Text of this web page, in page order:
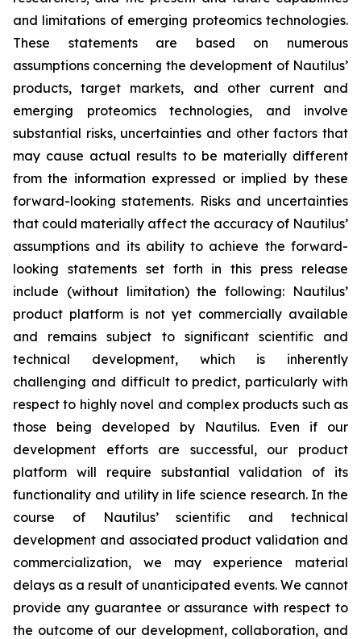
and limitations of emerging proteomics technologies.
These statements are based on numerous
assumptions concerning the development of Nautilus’
products, target markets, and other current and
emerging proteomics technologies, and involve
substantial risks, uncertainties and other factors that
may cause actual results to be materially different
from the information expressed or implied by these
forward-looking statements. Risks and uncertainties
that could materially affect the accuracy of Nautilus’
assumptions and its ability to achieve the forward-
looking statements set forth in this press release
include (without limitation) the following: Nautilus’
product platform is not yet commercially available
and remains subject to significant scientific and
technical development, which is inherently
challenging and difficult to predict, particularly with
respect to highly novel and complex products such as
those being developed by Nautilus. Even if our
development efforts are successful, our product
platform will require substantial validation of its
functionality and utility in life science research. In the
course of Nautilus’ scientific and technical
development and associated product validation and
commercialization, we may experience material
delays as a result of unanticipated events. We cannot
provide any guarantee or assurance with respect to
the outcome of our development, collaboration, and